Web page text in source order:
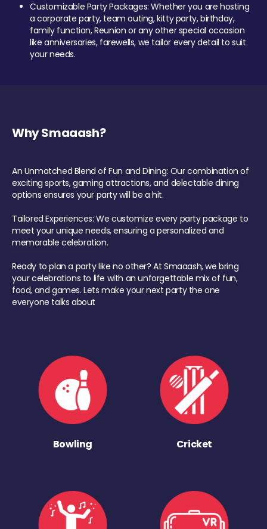
Customizable Party Packages: Whether you are hosting
a corporate party, team outing, kitty party, birthday,
family function, Reunion or any other special occasion
like anniversaries, farewells, we tailor every detail to suit
your needs.
Why Smaaash?
An Unmatched Blend of Fun and Dining: Our combination of
exciting sports, gaming attractions, and delectable dining
options ensures your party will be a hit.
Tailored Experiences: We customize every party package to
meet your unique needs, ensuring a personalized and
memorable celebration.
Ready to plan a party like no other? At Smaaash, we bring
your celebrations to life with an unforgettable mix of fun,
food, and games. Lets make your next party the one
everyone talks about
Bowling Cricket